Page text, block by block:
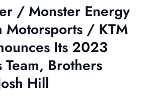
/ Monster Energy
/ KTM
Its 2023
Team, Brothers
Hill